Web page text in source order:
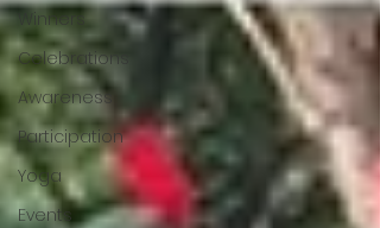
Winners
Celebrations
Awareness
Participation
Yoga
Events